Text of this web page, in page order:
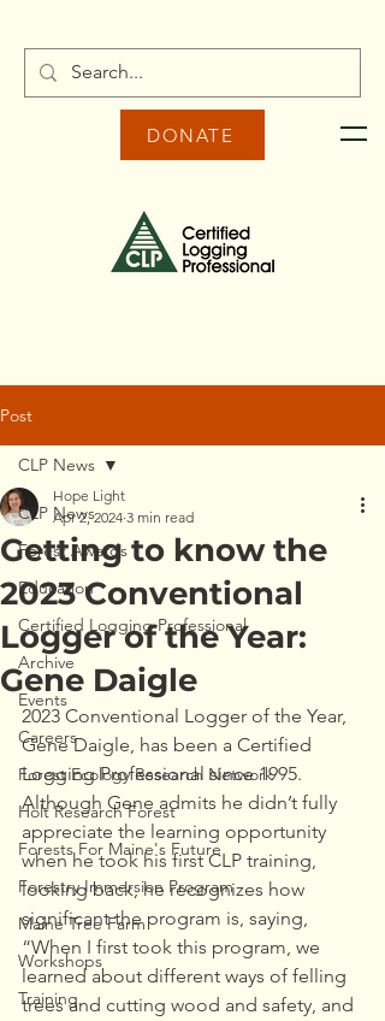
DONATE
Post
CLP News
Forest Awards
Education
Certified Logging Professional
Archive
Events
Careers
Forest Ecology Research Network
Holt Research Forest
Forests For Maine's Future
Forestry Immersion Program
Maine Tree Farm
Workshops
Training
CLP News
Getting to know the
2023 Conventional
Logger of the Year:
Gene Daigle
Hope Light
Apr 2, 2024 3 min read
2023 Conventional Logger of the Year,
Gene Daigle, has been a Certified
Logging Professional since 1995.
Although Gene admits he didn’t fully
appreciate the learning opportunity
when he took his first CLP training,
looking back, he recognizes how
significant the program is, saying,
“When I first took this program, we
learned about different ways of felling
trees and cutting wood and safety, and